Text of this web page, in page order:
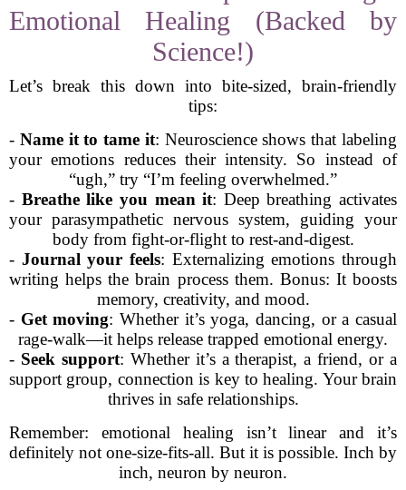
Emotional Healing (Backed by
Science!)
Let’s break this down into bite-sized, brain-friendly
tips:
- Name it to tame it: Neuroscience shows that labeling
your emotions reduces their intensity. So instead of
“ugh,” try “I’m feeling overwhelmed.”
- Breathe like you mean it: Deep breathing activates
your parasympathetic nervous system, guiding your
body from fight-or-flight to rest-and-digest.
- Journal your feels: Externalizing emotions through
writing helps the brain process them. Bonus: It boosts
memory, creativity, and mood.
- Get moving: Whether it’s yoga, dancing, or a casual
rage-walk—it helps release trapped emotional energy.
- Seek support: Whether it’s a therapist, a friend, or a
support group, connection is key to healing. Your brain
thrives in safe relationships.
Remember: emotional healing isn’t linear and it’s
definitely not one-size-fits-all. But it is possible. Inch by
inch, neuron by neuron.